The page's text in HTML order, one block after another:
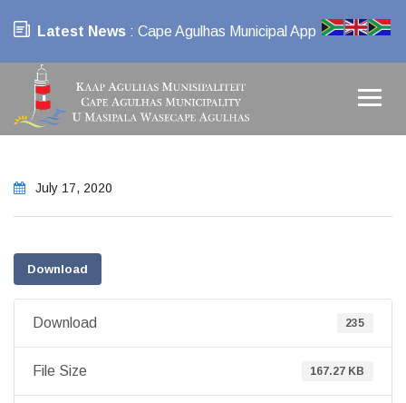
Latest News : Cape Agulhas Municipal App
July 17, 2020
Download
Download 235
File Size 167.27 KB